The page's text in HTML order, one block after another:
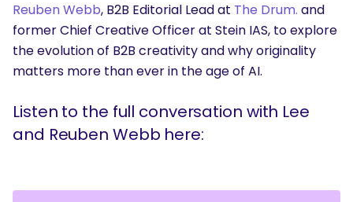
Reuben Webb, B2B Editorial Lead at The Drum. and
former Chief Creative Officer at Stein IAS, to explore
the evolution of B2B creativity and why originality
matters more than ever in the age of AI.
Listen to the full conversation with Lee
and Reuben Webb here: